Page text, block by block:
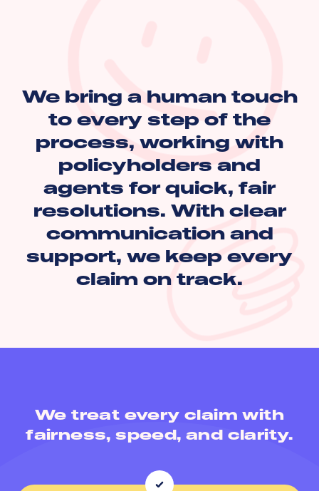
We bring a human touch
to every step of the
process, working with
policyholders and
agents for quick, fair
resolutions. With clear
communication and
support, we keep every
claim on track.
We treat every claim with
fairness, speed, and clarity.